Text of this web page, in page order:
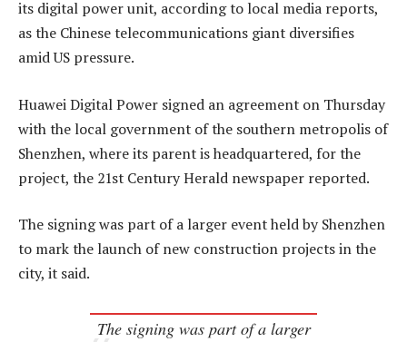
its digital power unit, according to local media reports,
as the Chinese telecommunications giant diversifies
amid US pressure.
Huawei Digital Power signed an agreement on Thursday
with the local government of the southern metropolis of
Shenzhen, where its parent is headquartered, for the
project, the 21st Century Herald newspaper reported.
The signing was part of a larger event held by Shenzhen
to mark the launch of new construction projects in the
city, it said.
The signing was part of a larger